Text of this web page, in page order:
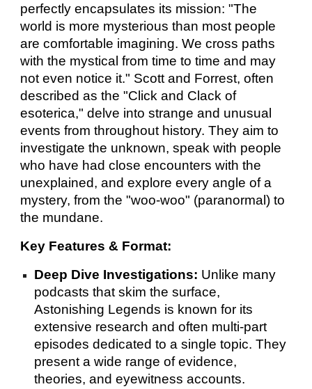
perfectly encapsulates its mission: "The
world is more mysterious than most people
are comfortable imagining. We cross paths
with the mystical from time to time and may
not even notice it." Scott and Forrest, often
described as the "Click and Clack of
esoterica," delve into strange and unusual
events from throughout history. They aim to
investigate the unknown, speak with people
who have had close encounters with the
unexplained, and explore every angle of a
mystery, from the "woo-woo" (paranormal) to
the mundane.
Key Features & Format:
Deep Dive Investigations: Unlike many
podcasts that skim the surface,
Astonishing Legends is known for its
extensive research and often multi-part
episodes dedicated to a single topic. They
present a wide range of evidence,
theories, and eyewitness accounts.